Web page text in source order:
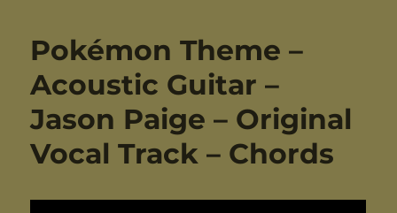
Pokémon Theme –
Acoustic Guitar –
Jason Paige – Original
Vocal Track – Chords